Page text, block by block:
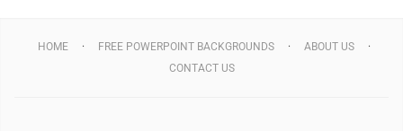
HOME FREE POWERPOINT BACKGROUNDS
ABOUT US
CONTACT US